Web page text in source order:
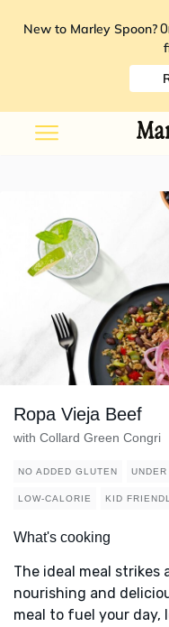
New to Marley Spoon?
Ropa Vieja Beef
with Collard Green Congri
NO ADDED GLUTEN
LOW-CALORIE KID
What's cooking
The ideal meal strikes
nourishing and
meal to fuel your day,